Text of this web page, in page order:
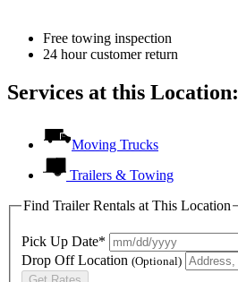
Free towing inspection
24 hour customer return
Services at this Location:
Moving Trucks
Trailers & Towing
Find Trailer Rentals at This Location
Pick Up Date*
Drop Off Location (Optional)